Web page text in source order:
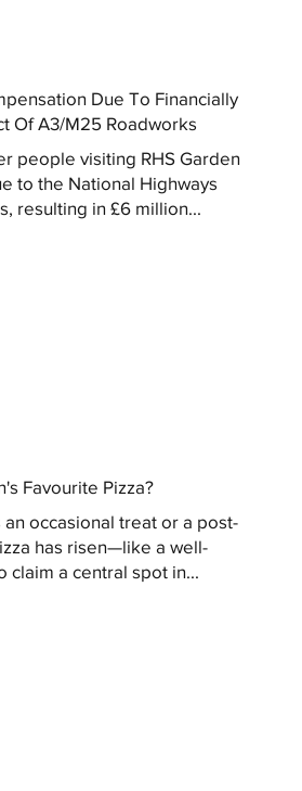
Due To Financially
Of A3/M25 Roadworks
people visiting RHS Garden
to the National Highways
resulting in £6 million...
Favourite Pizza?
occasional treat or a post-
has risen—like a well-
a central spot in...